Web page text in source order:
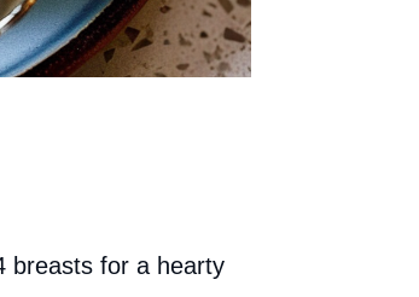
breasts for a hearty